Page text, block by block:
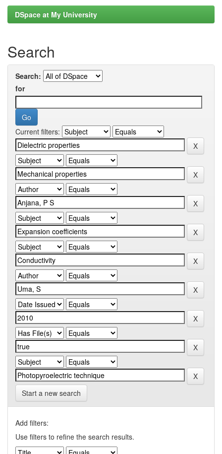
DSpace at My University
Search
Search:
for
Current filters:
Start a new search
Add filters:
Use filters to refine the search results.